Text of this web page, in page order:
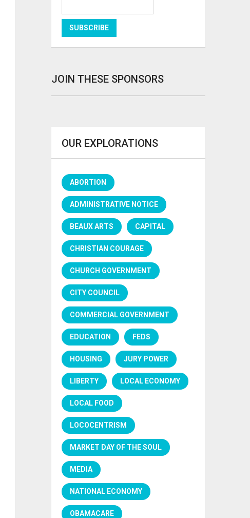
JOIN THESE SPONSORS
OUR EXPLORATIONS
ABORTION
ADMINISTRATIVE NOTICE
BEAUX ARTS CAPITAL
CHRISTIAN COURAGE
CHURCH GOVERNMENT
CITY COUNCIL
COMMERCIAL GOVERNMENT
EDUCATION FEDS
HOUSING JURY POWER
LIBERTY LOCAL ECONOMY
LOCAL FOOD
LOCOCENTRISM
MARKET DAY OF THE SOUL
MEDIA
NATIONAL ECONOMY
OBAMACARE